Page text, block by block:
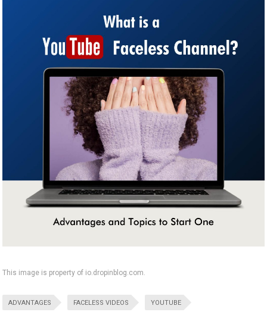
This image is property of io.dropinblog.com.
ADVANTAGES FACELESS VIDEOS YOUTUBE